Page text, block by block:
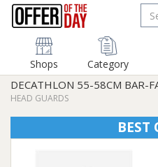
Shops Category
DECATHLON 55-58CM BAR-
HEAD GUARDS
BEST